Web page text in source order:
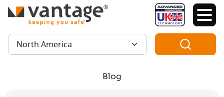
TM
Region:
Blog